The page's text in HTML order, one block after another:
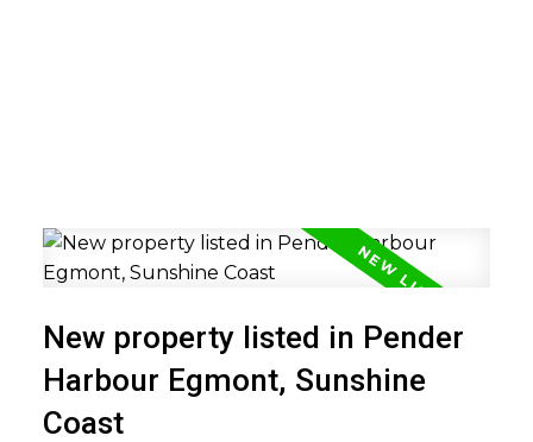
New property listed in Pender
Harbour Egmont, Sunshine
Coast